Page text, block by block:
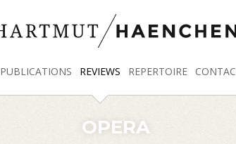
PUBLICATIONS REVIEWS REPERTOIRE
OPERA